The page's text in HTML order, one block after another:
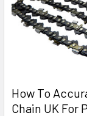
How To
Chain UK For